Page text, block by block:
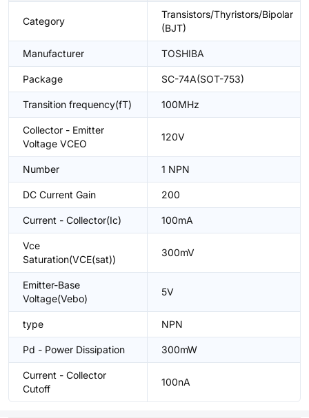
Category
Transistors/Thyristors/Bipolar
(BJT)
Manufacturer TOSHIBA
Package SC-74A(SOT-753)
Transition frequency(fT) 100MHz
Collector - Emitter
Voltage VCEO
120V
Number 1 NPN
DC Current Gain 200
Current - Collector(Ic) 100mA
Vce
Saturation(VCE(sat))
300mV
Emitter-Base
Voltage(Vebo)
5V
type NPN
Pd - Power Dissipation 300mW
Current - Collector
Cutoff
100nA